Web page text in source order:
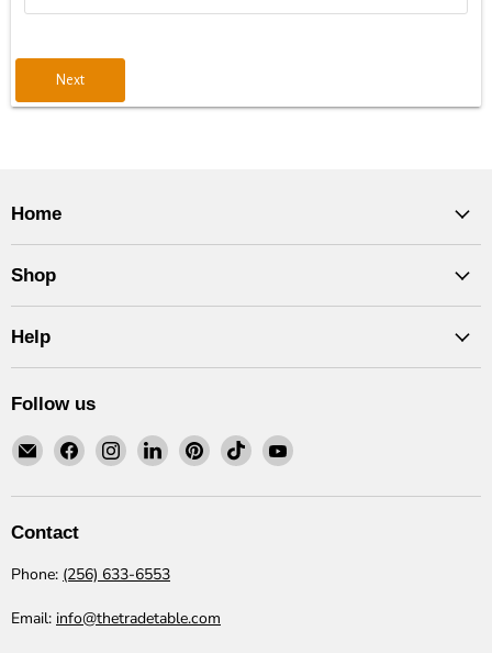
Next
Home
Shop
Help
Follow us
Email
The
Trade
Find
on
Find
on
Find
on
Find
on
Find
on
Find
on
Contact
Phone: (256) 633-6553
Email: info@thetradetable.com